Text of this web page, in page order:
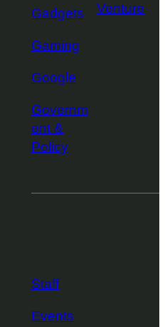
Gadgets
Gaming
Google
Governm
ent &
Policy
Venture
Staff
Events